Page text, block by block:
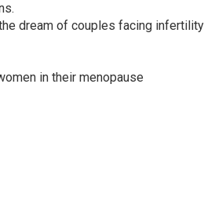
dream of couples facing
in their menopause